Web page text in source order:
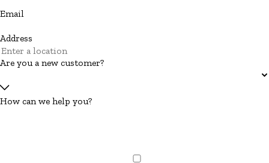
Email
Address
Are you a new customer?
How can we help you?